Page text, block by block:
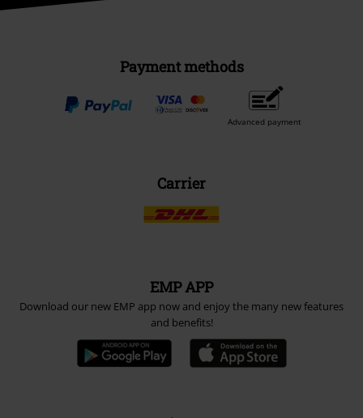
Payment methods
Advanced payment
Carrier
EMP APP
Download our new EMP app now and enjoy the many new features
and benefits!